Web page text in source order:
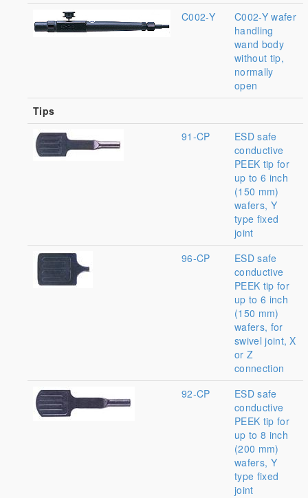
C002-Y
C002-Y wafer
handling
wand body
without tip,
normally
open
Tips
91-CP
ESD safe
conductive
PEEK tip for
up to 6 inch
(150 mm)
wafers, Y
type fixed
joint
96-CP
ESD safe
conductive
PEEK tip for
up to 6 inch
(150 mm)
wafers, for
swivel joint, X
or Z
connection
92-CP
ESD safe
conductive
PEEK tip for
up to 8 inch
(200 mm)
wafers, Y
type fixed
joint